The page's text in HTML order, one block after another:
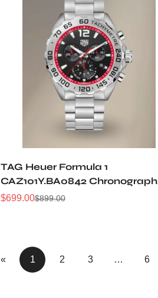
TAG Heuer Formula 1
CAZ101Y.BA0842 Chronograph
Watch
Sale
$699.00
Regular$899.00
« 1 2 3 … 6